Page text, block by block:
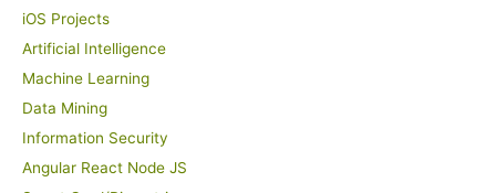
iOS Projects
Artificial Intelligence
Machine Learning
Data Mining
Information Security
Angular React Node JS